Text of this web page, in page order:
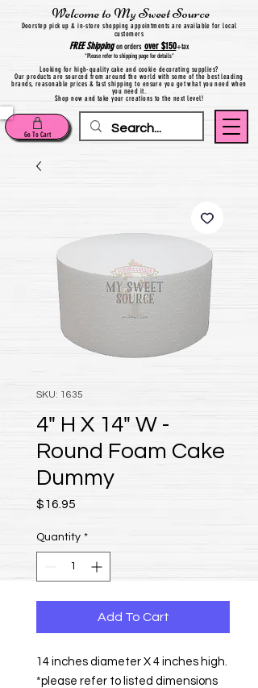
Go To Cart
Welcome to My Sweet Source
Doorstep pick up & in-store shopping appointments are available for local
customers
FREEShippingon orders over $150+tax
*Please refer to shipping page for details*
Looking for high-quality cake and cookie decorating supplies?
Our products are sourced from around the world with some of the best leading
brands, reasonable prices & fast shipping to ensure you get what you need when
you need it.
Shop now and take your creations to the next level!
SKU: 1635
4" H X 14" W -
Round Foam Cake
Dummy
$16.95
Quantity *
Add To Cart
14 inches diameter X 4 inches high.
*please refer to listed dimensions